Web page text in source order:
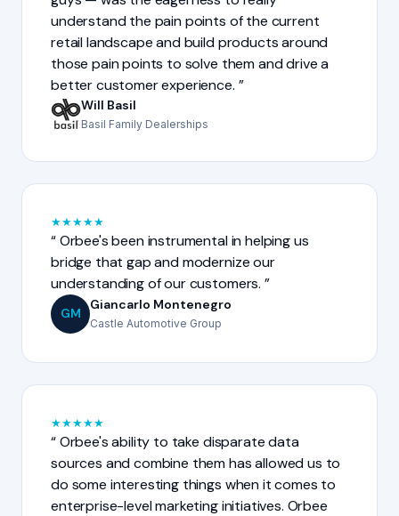
understand the pain points of the current
retail landscape and build products around
those pain points to solve them and drive a
better customer experience.
Will Basil
Basil Family Dealerships
★★★★★
Orbee's been instrumental in helping us
bridge that gap and modernize our
understanding of our customers.
GM
Giancarlo Montenegro
Castle Automotive Group
★★★★★
Orbee's ability to take disparate data
sources and combine them has allowed us to
do some interesting things when it comes to
enterprise-level marketing initiatives. Orbee